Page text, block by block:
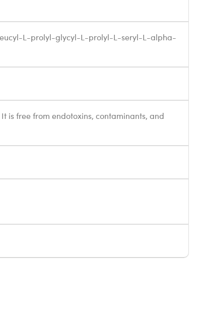
L-prolyl-glycyl-L-prolyl-L-seryl-L-alpha-
is free from endotoxins, contaminants, and